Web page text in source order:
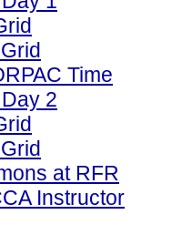
Time
2
at RFR
Instructor